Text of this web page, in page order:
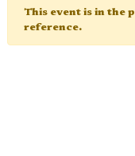
This event is in the
reference.